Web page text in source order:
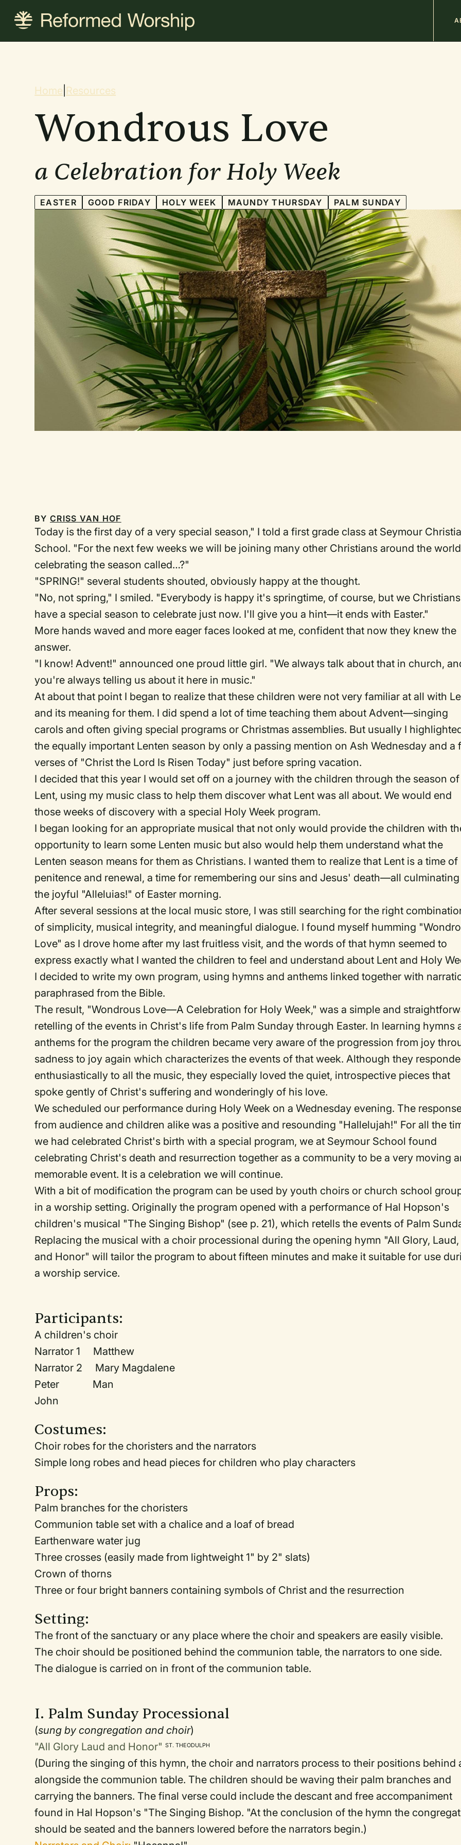
content
Breadcrumb
Home Resources
Wondrous Love
a Celebration for Holy Week
EASTER GOOD FRIDAY HOLY WEEK MAUNDY THURSDAY PALM SUNDAY
BYCRISS VAN HOF
Today is the first day of a very special season," I told a first grade class at Seymour
School. "For the next few weeks we will be joining many other Christians around the
celebrating the season called…?"
"SPRING!" several students shouted, obviously happy at the thought.
"No, not spring," I smiled. "Everybody is happy it's springtime, of course, but we Christians
have a special season to celebrate just now. I'll give you a hint—it ends with Easter."
More hands waved and more eager faces looked at me, confident that now they knew the
answer.
"I know! Advent!" announced one proud little girl. "We always talk about that in church,
you're always telling us about it here in music."
At about that point I began to realize that these children were not very familiar at all with
and its meaning for them. I did spend a lot of time teaching them about Advent—singing
carols and often giving special programs or Christmas assemblies. But usually I
the equally important Lenten season by only a passing mention on Ash Wednesday and a
verses of "Christ the Lord Is Risen Today" just before spring vacation.
I decided that this year I would set off on a journey with the children through the season of
Lent, using my music class to help them discover what Lent was all about. We would end
those weeks of discovery with a special Holy Week program.
I began looking for an appropriate musical that not only would provide the children with
opportunity to learn some Lenten music but also would help them understand what the
Lenten season means for them as Christians. I wanted them to realize that Lent is a time of
penitence and renewal, a time for remembering our sins and Jesus' death—all culminating
the joyful "Alleluias!" of Easter morning.
After several sessions at the local music store, I was still searching for the right
of simplicity, musical integrity, and meaningful dialogue. I found myself humming
Love" as I drove home after my last fruitless visit, and the words of that hymn seemed to
express exactly what I wanted the children to feel and understand about Lent and Holy
I decided to write my own program, using hymns and anthems linked together with
paraphrased from the Bible.
The result, "Wondrous Love—A Celebration for Holy Week," was a simple and
retelling of the events in Christ's life from Palm Sunday through Easter. In learning hymns
anthems for the program the children became very aware of the progression from joy
sadness to joy again which characterizes the events of that week. Although they
enthusiastically to all the music, they especially loved the quiet, introspective pieces that
spoke gently of Christ's suffering and wonderingly of his love.
We scheduled our performance during Holy Week on a Wednesday evening. The
from audience and children alike was a positive and resounding "Hallelujah!" For all the
we had celebrated Christ's birth with a special program, we at Seymour School found
celebrating Christ's death and resurrection together as a community to be a very moving
memorable event. It is a celebration we will continue.
With a bit of modification the program can be used by youth choirs or church school
in a worship setting. Originally the program opened with a performance of Hal Hopson's
children's musical "The Singing Bishop" (see p. 21), which retells the events of Palm
Replacing the musical with a choir processional during the opening hymn "All Glory, Laud,
and Honor" will tailor the program to about fifteen minutes and make it suitable for use
a worship service.
Participants:
A children's choir
Narrator 1 Matthew
Narrator 2 Mary Magdalene
Peter Man
John
Costumes:
Choir robes for the choristers and the narrators
Simple long robes and head pieces for children who play characters
Props:
Palm branches for the choristers
Communion table set with a chalice and a loaf of bread
Earthenware water jug
Three crosses (easily made from lightweight 1" by 2" slats)
Crown of thorns
Three or four bright banners containing symbols of Christ and the resurrection
Setting:
The front of the sanctuary or any place where the choir and speakers are easily visible.
The choir should be positioned behind the communion table, the narrators to one side.
The dialogue is carried on in front of the communion table.
I. Palm Sunday Processional
(sung by congregation and choir)
"All Glory Laud and Honor" ST. THEODULPH
(During the singing of this hymn, the choir and narrators process to their positions behind
alongside the communion table. The children should be waving their palm branches and
carrying the banners. The final verse could include the descant and free accompaniment
found in Hal Hopson's "The Singing Bishop. "At the conclusion of the hymn the
should be seated and the banners lowered before the narrators begin.)